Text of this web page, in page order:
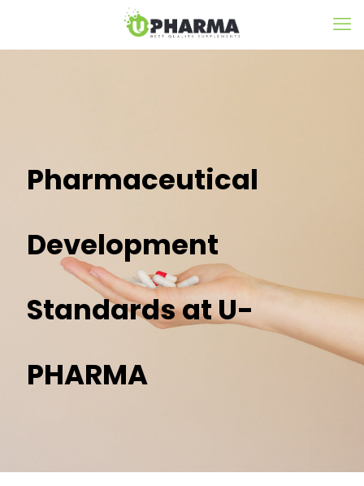
Pharmaceutical
Development
Standards at U-
PHARMA